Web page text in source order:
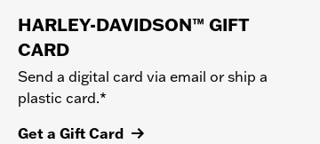
HARLEY-DAVIDSON™ GIFT
CARD
Send a digital card via email or ship a
plastic card.*
Get a Gift Card